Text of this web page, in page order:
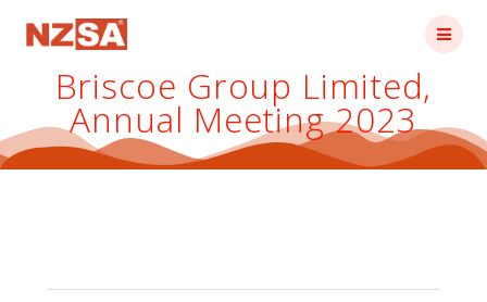
Briscoe Group Limited,
Annual Meeting 2023